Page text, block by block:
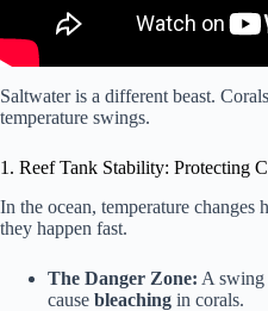
Saltwater is a different beast.
temperature swings.
1. Reef Tank Stability: Protecting
In the ocean, temperature changes
they happen fast.
The Danger Zone: A swing
cause bleaching in corals.